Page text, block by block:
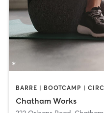
Chatham Works